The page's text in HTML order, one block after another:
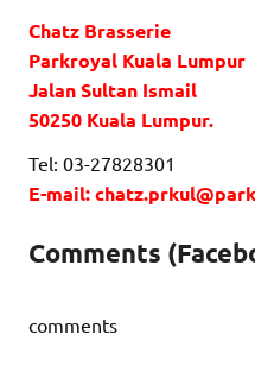
Chatz Brasserie
Parkroyal Kuala Lumpur
Jalan Sultan Ismail
50250 Kuala Lumpur.
Tel: 03-27828301
E-mail:
Comments
comments